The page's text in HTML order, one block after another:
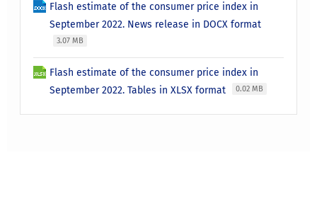
Flash estimate of the consumer price index in
September 2022. News release in DOCX format
3.07 MB
Flash estimate of the consumer price index in
September 2022. Tables in XLSX format
0.02 MB